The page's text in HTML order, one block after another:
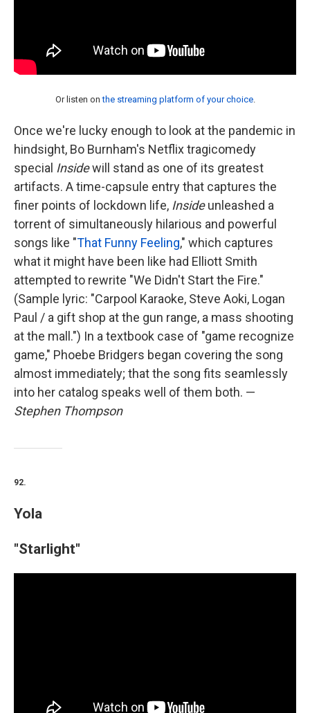
Or listen onthe streaming platform of your choice.
Once we're lucky enough to look at the pandemic in
hindsight, Bo Burnham's Netflix tragicomedy
special Insidewill stand as one of its greatest
artifacts. A time-capsule entry that captures the
finer points of lockdown life, Insideunleashed a
torrent of simultaneously hilarious and powerful
songs like "That Funny Feeling," which captures
what it might have been like had Elliott Smith
attempted to rewrite "We Didn't Start the Fire."
(Sample lyric: "Carpool Karaoke, Steve Aoki, Logan
Paul / a gift shop at the gun range, a mass shooting
at the mall.") In a textbook case of "game recognize
game," Phoebe Bridgers began covering the song
almost immediately; that the song fits seamlessly
into her catalog speaks well of them both. —
Stephen Thompson
92.
Yola
"Starlight"